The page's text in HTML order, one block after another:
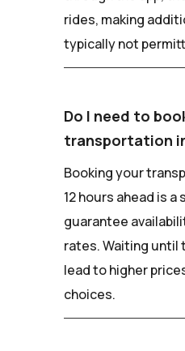
rides, making
typically not
Do I need to
transportation
Booking your
12 hours ahead is
guarantee
rates. Waiting until
lead to higher
choices.